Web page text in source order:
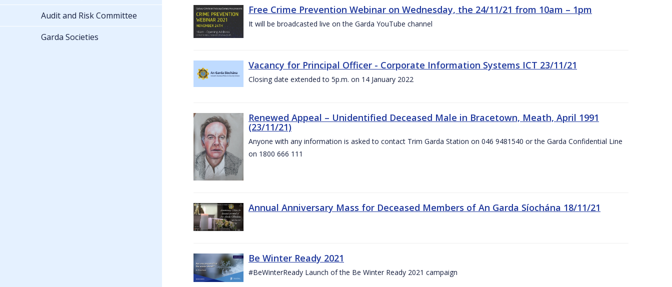
Free Crime Prevention Webinar on Wednesday, the 24/11/21 from 10am – 1pm
It will be broadcasted live on the Garda YouTube channel
Vacancy for Principal Officer - Corporate Information Systems ICT 23/11/21
Closing date extended to 5p.m. on 14 January 2022
Renewed Appeal – Unidentified Deceased Male in Bracetown, Meath, April 1991
(23/11/21)
Anyone with any information is asked to contact Trim Garda Station on 046 9481540 or the Garda Confidential Line
on 1800 666 111
Annual Anniversary Mass for Deceased Members of An Garda Síochána 18/11/21
Be Winter Ready 2021
#BeWinterReady Launch of the Be Winter Ready 2021 campaign
Audit and Risk Committee
Garda Societies